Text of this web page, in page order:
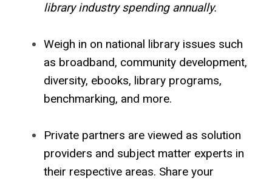
library industry spending annually.
Weigh in on national library issues such
as broadband, community development,
diversity, ebooks, library programs,
benchmarking, and more.
Private partners are viewed as solution
providers and subject matter experts in
their respective areas. Share your